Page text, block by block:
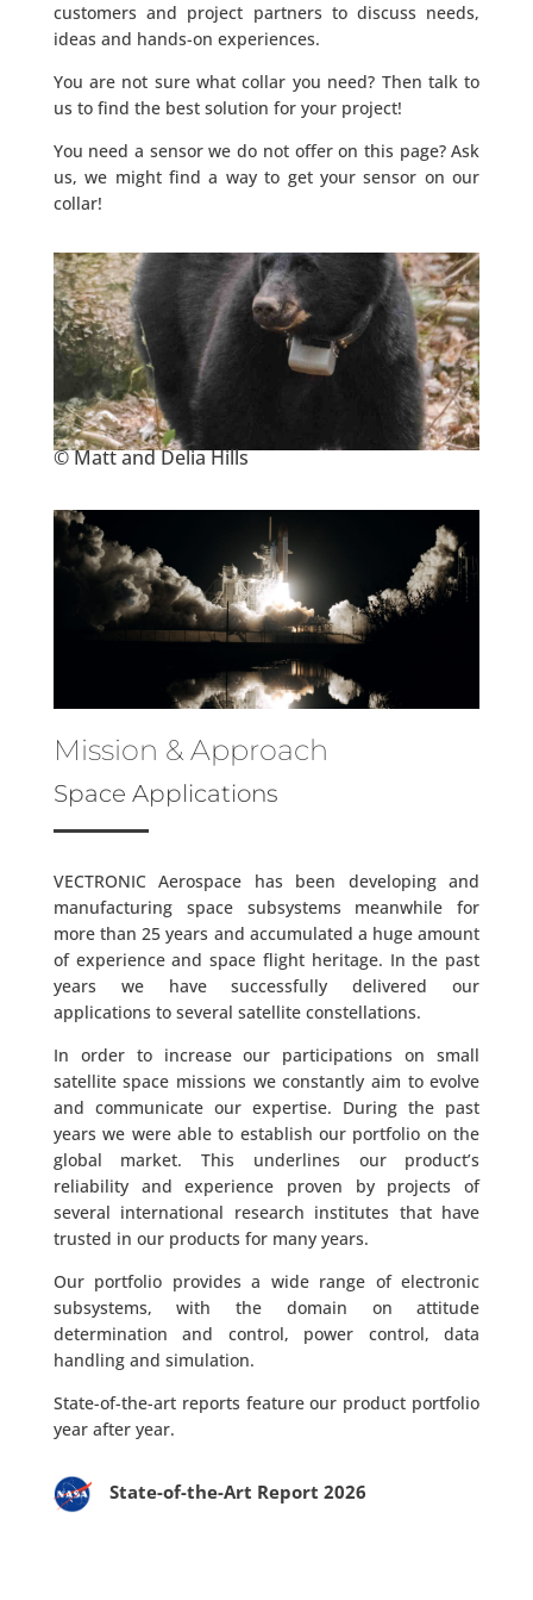
customers and project partners to discuss needs,
ideas and hands-on experiences.
You are not sure what collar you need? Then talk to
us to find the best solution for your project!
You need a sensor we do not offer on this page? Ask
us, we might find a way to get your sensor on our
collar!
© Matt and Delia Hills
Mission & Approach
Space Applications
VECTRONIC Aerospace has been developing and
manufacturing space subsystems meanwhile for
more than 25 years and accumulated a huge amount
of experience and space flight heritage. In the past
years we have successfully delivered our
applications to several satellite constellations.
In order to increase our participations on small
satellite space missions we constantly aim to evolve
and communicate our expertise. During the past
years we were able to establish our portfolio on the
global market. This underlines our product’s
reliability and experience proven by projects of
several international research institutes that have
trusted in our products for many years.
Our portfolio provides a wide range of electronic
subsystems, with the domain on attitude
determination and control, power control, data
handling and simulation.
State-of-the-art reports feature our product portfolio
year after year.
State-of-the-Art Report 2026